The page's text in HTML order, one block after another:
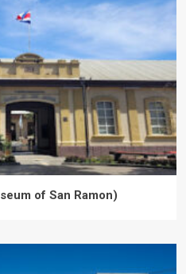
of San Ramon)